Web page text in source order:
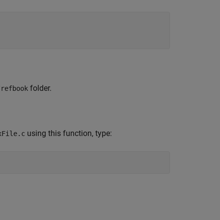
folder.
using this function, type: